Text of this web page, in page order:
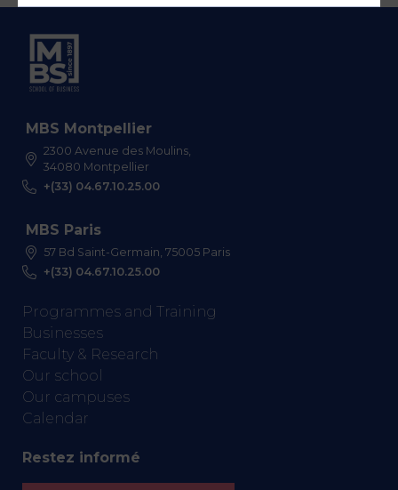
MBS Montpellier
2300 Avenue des Moulins,
34080 Montpellier
+(33) 04.67.10.25.00
MBS Paris
57 Bd Saint-Germain, 75005 Paris
+(33) 04.67.10.25.00
Programmes and Training
Businesses
Faculty & Research
Our school
Our campuses
Calendar
Restez informé